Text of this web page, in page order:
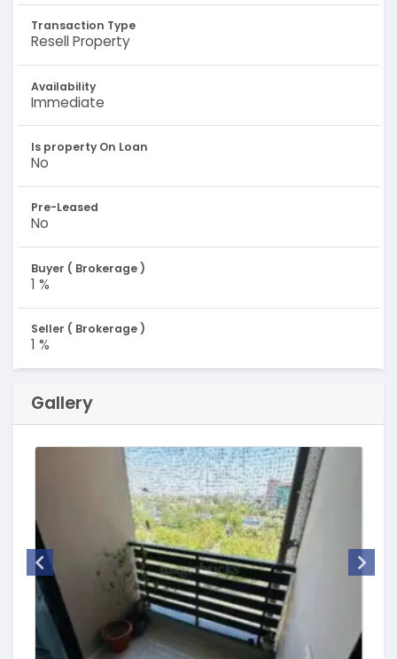
Transaction Type
Resell Property
Availability
Immediate
Is property On Loan
No
Pre-Leased
No
Buyer ( Brokerage )
1 %
Seller ( Brokerage )
1 %
Gallery